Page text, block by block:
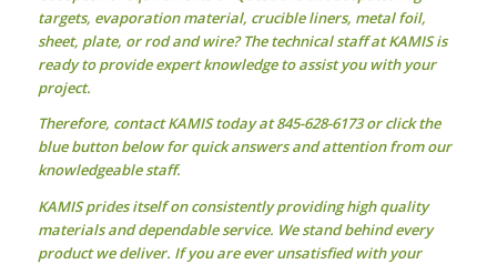
targets, evaporation material, crucible liners, metal foil,
sheet, plate, or rod and wire? The technical staff at KAMIS is
ready to provide expert knowledge to assist you with your
project.
Therefore, contact KAMIS today at 845-628-6173 or click the
blue button below for quick answers and attention from our
knowledgeable staff.
KAMIS prides itself on consistently providing high quality
materials and dependable service. We stand behind every
product we deliver. If you are ever unsatisfied with your